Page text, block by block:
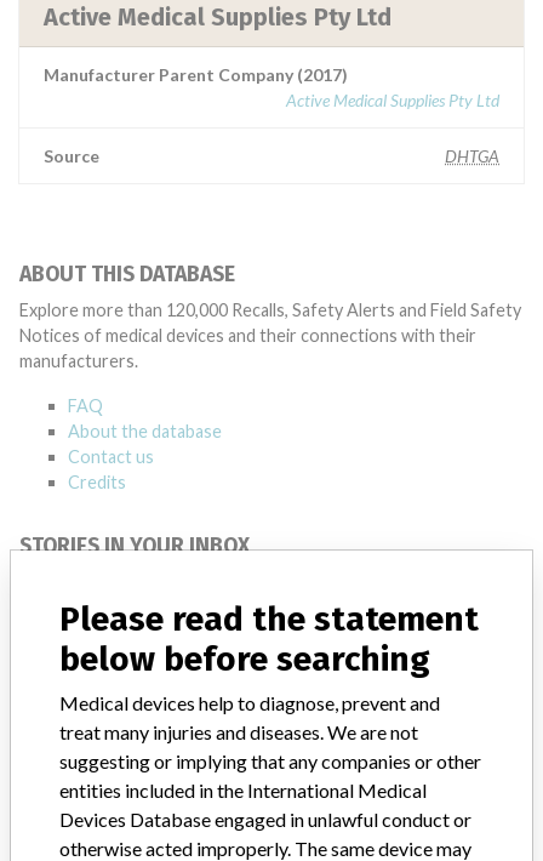
Active Medical Supplies Pty Ltd
Manufacturer Parent Company (2017)
Active Medical Supplies Pty Ltd
Source DHTGA
ABOUT THIS DATABASE
Explore more than 120,000 Recalls, Safety Alerts and Field Safety
Notices of medical devices and their connections with their
manufacturers.
FAQ
About the database
Contact us
Credits
STORIES IN YOUR INBOX
Do you work in the medical industry? Or have experience
with a medical device? Our reporting is not done yet. We
want to hear from you.
Please read the statement
below before searching
Medical devices help to diagnose, prevent and
treat many injuries and diseases. We are not
suggesting or implying that any companies or other
entities included in the International Medical
Devices Database engaged in unlawful conduct or
otherwise acted improperly. The same device may